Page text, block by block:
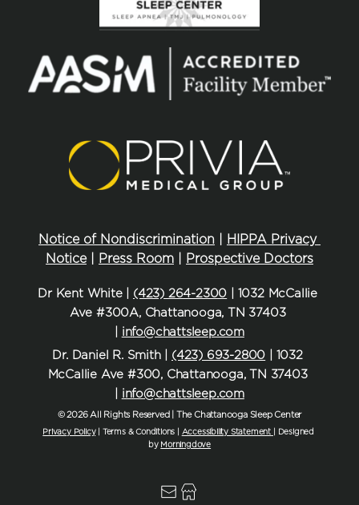
Notice of Nondiscrimination
HIPPA Privacy
Notice | Press Room Prospective Doctors
Dr Kent White | (423) 264-2300 | 1032 McCallie
Ave #300A, Chattanooga, TN 37403
info@chattsleep.com
Dr. Daniel R. Smith | (423) 693-2800 | 1032
McCallie Ave #300, Chattanooga, TN 37403
info@chattsleep.com
© 2026 All Rights Reserved | The Chattanooga Sleep Center
Privacy Policy | Terms & Conditions | Accessibility Statement
| Designed
by Morningdove